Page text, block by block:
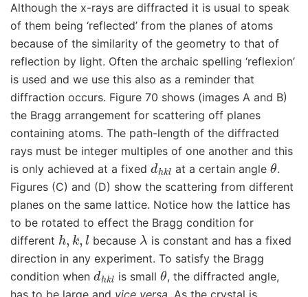
Although the x-rays are diffracted it is usual to speak
of them being ‘reflected’ from the planes of atoms
because of the similarity of the geometry to that of
reflection by light. Often the archaic spelling ‘reflexion’
is used and we use this also as a reminder that
diffraction occurs. Figure 70 shows (images A and B)
the Bragg arrangement for scattering off planes
containing atoms. The path-length of the diffracted
rays must be integer multiples of one another and this
is only achieved at a fixed dh klat a certain angleθ.
Figures (C) and (D) show the scattering from different
planes on the same lattice. Notice how the lattice has
to be rotated to effect the Bragg condition for
different h,k, l because λ is constant and has a fixed
direction in any experiment. To satisfy the Bragg
condition when dhklis smallθ, the diffracted angle,